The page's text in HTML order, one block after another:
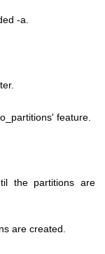
-a.
feature.
the partitions are
are created.